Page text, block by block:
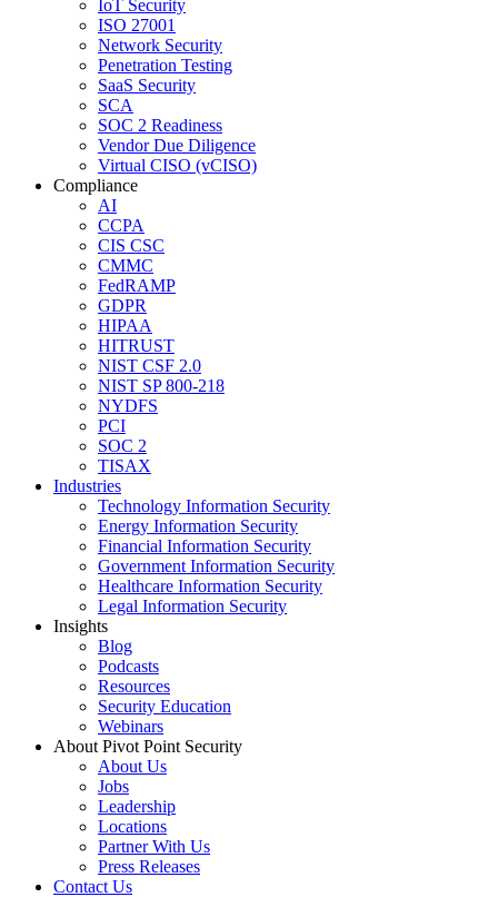
IoT Security
ISO 27001
Network Security
Penetration Testing
SaaS Security
SCA
SOC 2 Readiness
Vendor Due Diligence
Virtual CISO (vCISO)
Compliance
AI
CCPA
CIS CSC
CMMC
FedRAMP
GDPR
HIPAA
HITRUST
NIST CSF 2.0
NIST SP 800-218
NYDFS
PCI
SOC 2
TISAX
Industries
Technology Information Security
Energy Information Security
Financial Information Security
Government Information Security
Healthcare Information Security
Legal Information Security
Insights
Blog
Podcasts
Resources
Security Education
Webinars
About Pivot Point Security
About Us
Jobs
Leadership
Locations
Partner With Us
Press Releases
Contact Us